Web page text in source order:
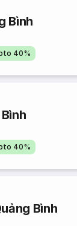
Bình
40%
40%
Bình